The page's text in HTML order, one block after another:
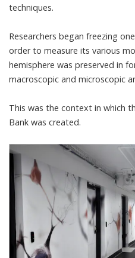
techniques.
Researchers began freezing
order to measure its various
hemisphere was preserved in
macroscopic and microscopic
This was the context in which
Bank was created.